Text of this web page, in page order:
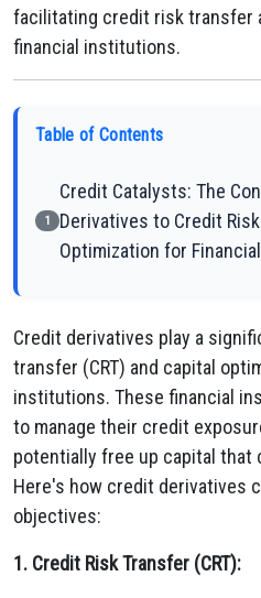
facilitating credit risk transfer
financial institutions.
Table of Contents
1
Credit Catalysts: The
Derivatives to Credit
Optimization for
Credit derivatives play a
transfer (CRT) and capital
institutions. These financial
to manage their credit
potentially free up capital that
Here's how credit derivatives
objectives:
1. Credit Risk Transfer (CRT):